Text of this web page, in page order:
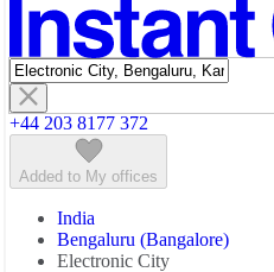
Featured listings
+44 203 8177 372
Added to My offices
India
Bengaluru (Bangalore)
Electronic City